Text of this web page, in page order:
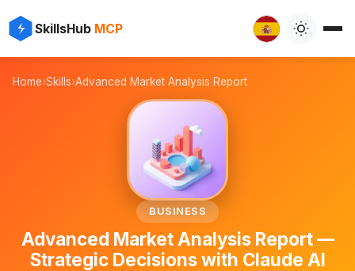
SkillsHub MCP
⚡
Home›Skills›Advanced Market Analysis Report
BUSINESS
Advanced Market Analysis Report —
Strategic Decisions with Claude AI